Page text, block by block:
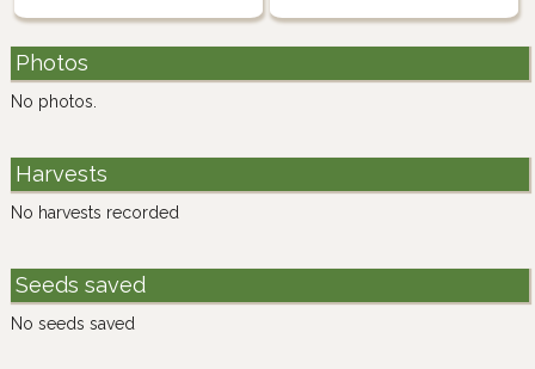
Photos
No photos.
Harvests
No harvests recorded
Seeds saved
No seeds saved